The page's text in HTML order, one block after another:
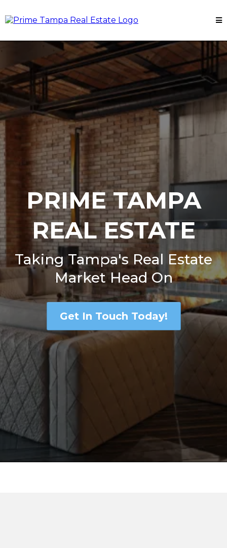
PRIME TAMPA
REAL ESTATE
Taking Tampa's Real Estate
Market Head On
Get In Touch Today!